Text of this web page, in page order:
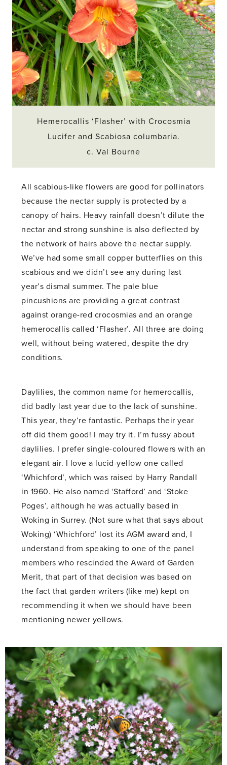
Hemerocallis ‘Flasher’ with Crocosmia
Lucifer and Scabiosa columbaria.
c. Val Bourne
All scabious-like flowers are good for pollinators
because the nectar supply is protected by a
canopy of hairs. Heavy rainfall doesn’t dilute the
nectar and strong sunshine is also deflected by
the network of hairs above the nectar supply.
We’ve had some small copper butterflies on this
scabious and we didn’t see any during last
year’s dismal summer. The pale blue
pincushions are providing a great contrast
against orange-red crocosmias and an orange
hemerocallis called ‘Flasher’. All three are doing
well, without being watered, despite the dry
conditions.
Daylilies, the common name for hemerocallis,
did badly last year due to the lack of sunshine.
This year, they’re fantastic. Perhaps their year
off did them good! I may try it. I’m fussy about
daylilies. I prefer single-coloured flowers with an
elegant air. I love a lucid-yellow one called
‘Whichford’, which was raised by Harry Randall
in 1960. He also named ‘Stafford’ and ‘Stoke
Poges’, although he was actually based in
Woking in Surrey. (Not sure what that says about
Woking) ‘Whichford’ lost its AGM award and, I
understand from speaking to one of the panel
members who rescinded the Award of Garden
Merit, that part of that decision was based on
the fact that garden writers (like me) kept on
recommending it when we should have been
mentioning newer yellows.